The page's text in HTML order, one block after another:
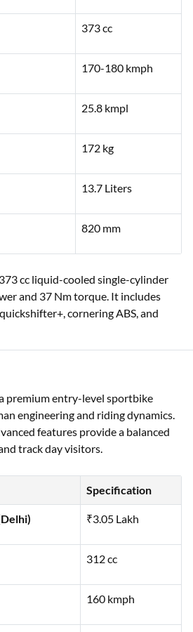
373 cc
170-180 kmph
25.8 kmpl
172 kg
13.7 Liters
820 mm
373 cc liquid-cooled single-cylinder
and 37 Nm torque. It includes
cornering ABS, and
premium entry-level sportbike
engineering and riding dynamics.
features provide a balanced
track day visitors.
Specification
₹3.05 Lakh
312 cc
160 kmph